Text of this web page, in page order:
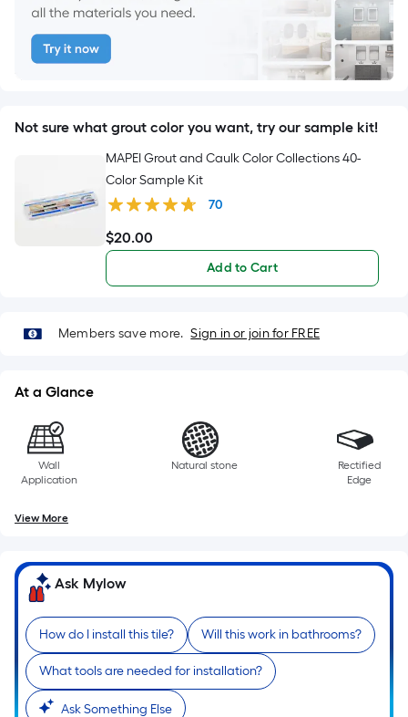
Not sure what grout color you want, try our sample kit!
MAPEI Grout and Caulk Color Collections 40-
Color Sample Kit
70
$20.00
$20.00
Add to Cart
Members save more. Sign in or join for FREE
At a Glance
Wall
Application
Natural stone
Rectified
Edge
View More
Ask Mylow
How do I install this tile? Will this work in bathrooms?
What tools are needed for installation?
Ask Something Else